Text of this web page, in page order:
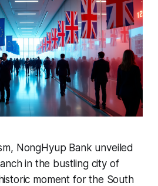
NongHyup Bank unveiled
in the bustling city of
moment for the South